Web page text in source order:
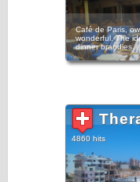
Café de Paris,
wonderful. The
dinner brandies.
4860 hits